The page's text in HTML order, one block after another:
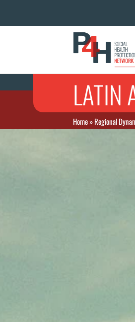
LATIN
Home»Regional